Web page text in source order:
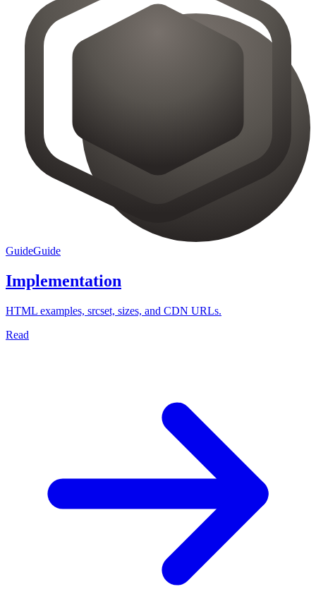
GuideGuide
Implementation
HTML examples, srcset, sizes, and CDN URLs.
Read